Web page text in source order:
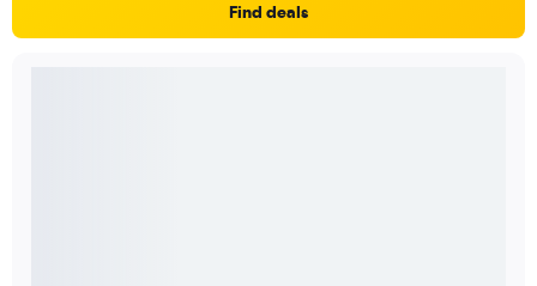
Find deals